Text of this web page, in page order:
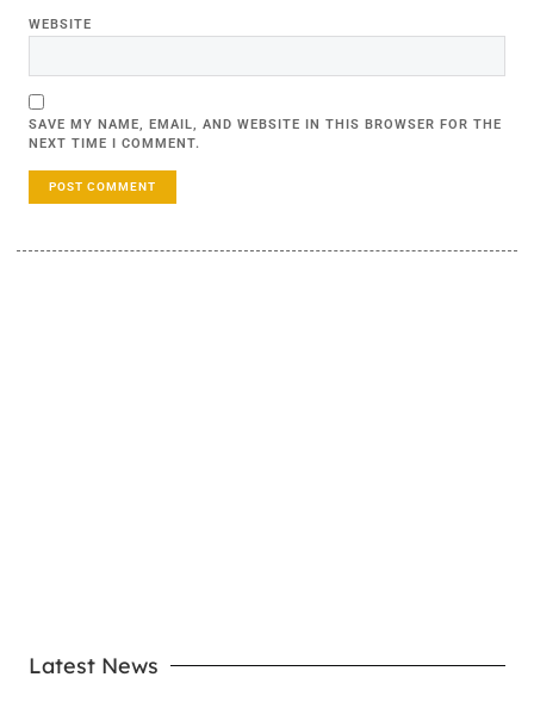
WEBSITE
SAVE MY NAME, EMAIL, AND WEBSITE IN THIS BROWSER FOR THE
NEXT TIME I COMMENT.
Latest News